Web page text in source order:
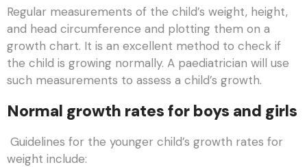
Regular measurements of the child’s weight, height,
and head circumference and plotting them on a
growth chart. It is an excellent method to check if
the child is growing normally. A paediatrician will use
such measurements to assess a child’s growth.
Normal growth rates for boys and girls
Guidelines for the younger child’s growth rates for
weight include: